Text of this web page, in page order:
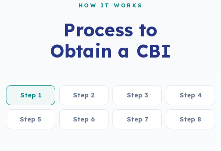
HOW IT WORKS
Process to
Obtain a CBI
Step 1 Step 2 Step 3 Step 4
Step 5 Step 6 Step 7 Step 8